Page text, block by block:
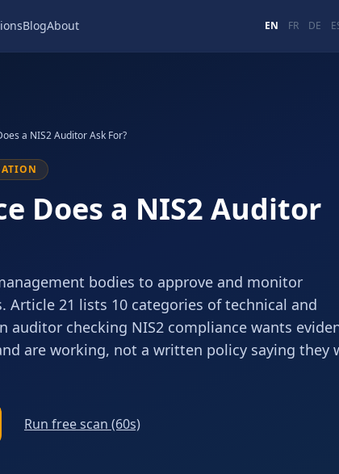
BlogAbout EN FR DE
a NIS2 Auditor Ask For?
Does a NIS2 Auditor
bodies to approve and monitor
Article 21 lists 10 categories of technical and
auditor checking NIS2 compliance wants
are working, not a written policy saying they
Run free scan (60s)